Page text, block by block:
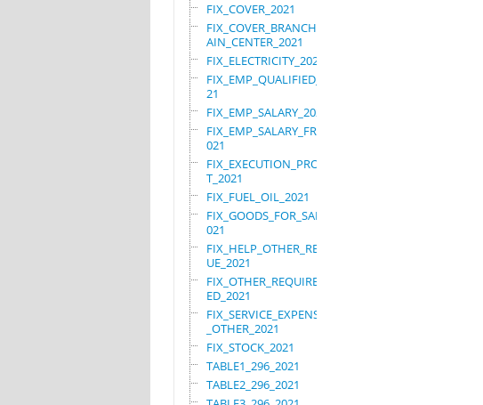
FIX_COVER_2021
FIX_COVER_BRANCHES_M
AIN_CENTER_2021
FIX_ELECTRICITY_2021
FIX_EMP_QUALIFIED_20
21
FIX_EMP_SALARY_2021
FIX_EMP_SALARY_FRN_2
021
FIX_EXECUTION_PROJEC
T_2021
FIX_FUEL_OIL_2021
FIX_GOODS_FOR_SALE_2
021
FIX_HELP_OTHER_REVEN
UE_2021
FIX_OTHER_REQUIRE_US
ED_2021
FIX_SERVICE_EXPENSES
_OTHER_2021
FIX_STOCK_2021
TABLE1_296_2021
TABLE2_296_2021